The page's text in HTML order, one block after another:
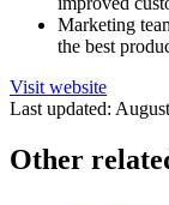
Marketing
the best
Visit website
Last updated:
Other